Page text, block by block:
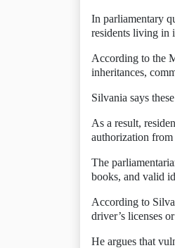
In parliamentary
residents living in
According to the
inheritances,
Silvania says
As a result,
authorization
The
books, and valid
According to
driver’s licenses
He argues that